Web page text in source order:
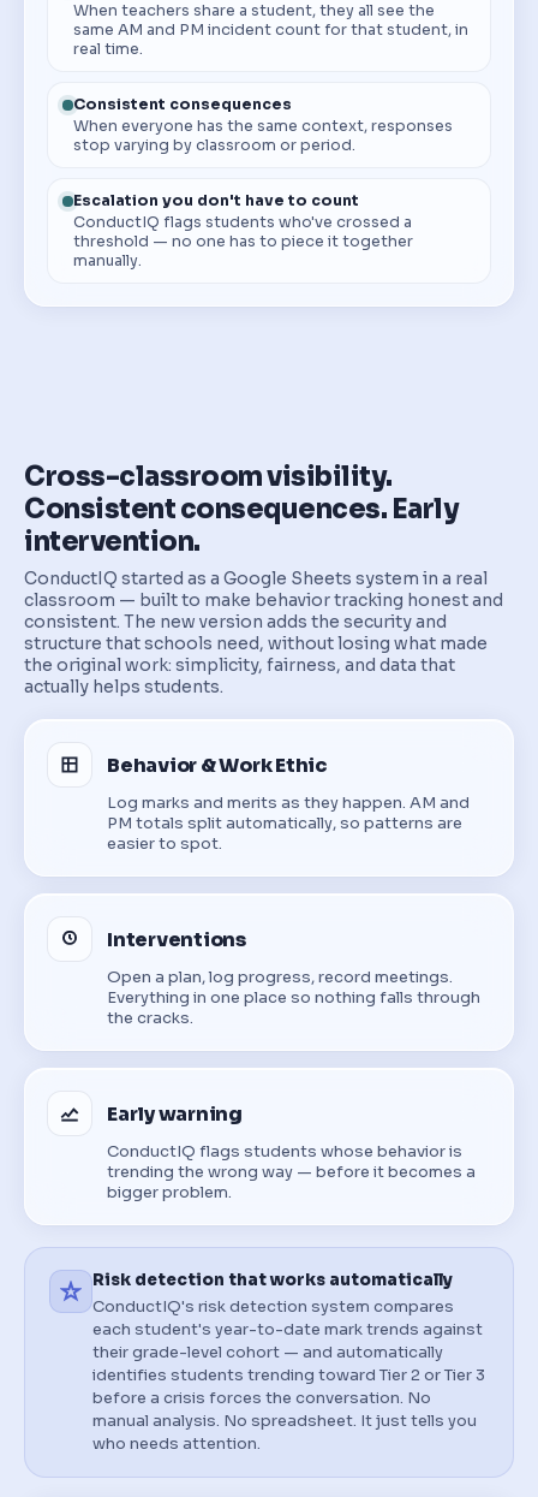
When teachers share a student, they all see the
same AM and PM incident count for that student, in
real time.
Consistent consequences
When everyone has the same context, responses
stop varying by classroom or period.
Escalation you don't have to count
ConductIQ flags students who've crossed a
threshold — no one has to piece it together
manually.
Cross-classroom visibility.
Consistent consequences. Early
intervention.
ConductIQ started as a Google Sheets system in a real
classroom — built to make behavior tracking honest and
consistent. The new version adds the security and
structure that schools need, without losing what made
the original work: simplicity, fairness, and data that
actually helps students.
Behavior & Work Ethic
Log marks and merits as they happen. AM and
PM totals split automatically, so patterns are
easier to spot.
Interventions
Open a plan, log progress, record meetings.
Everything in one place so nothing falls through
the cracks.
Early warning
ConductIQ flags students whose behavior is
trending the wrong way — before it becomes a
bigger problem.
Risk detection that works automatically
ConductIQ's risk detection system compares
each student's year-to-date mark trends against
their grade-level cohort — and automatically
identifies students trending toward Tier 2 or Tier 3
before a crisis forces the conversation. No
manual analysis. No spreadsheet. It just tells you
who needs attention.